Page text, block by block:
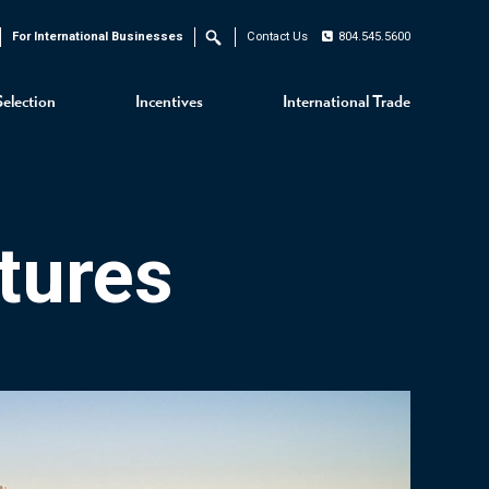
Incentives International Trade
For International Businesses Search Contact Us 804.545.5600